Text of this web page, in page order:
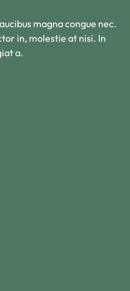
magna congue nec.
in, molestie at nisi. In
a.